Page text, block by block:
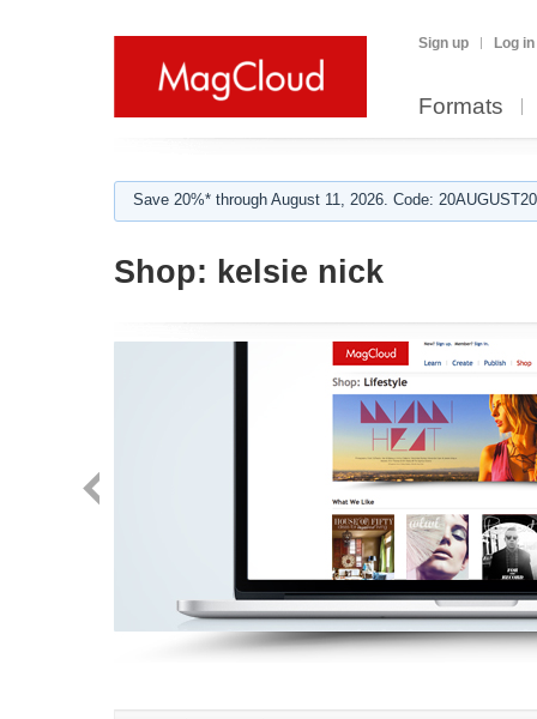
Sign up Log in
Formats
Save 20%* through August 11, 2026. Code:
Shop: kelsie nick